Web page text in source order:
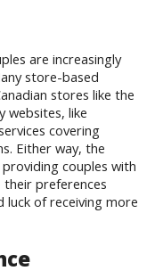
are increasingly
store-based
stores like the
websites, like
covering
Either way, the
couples with
preferences
luck of receiving more